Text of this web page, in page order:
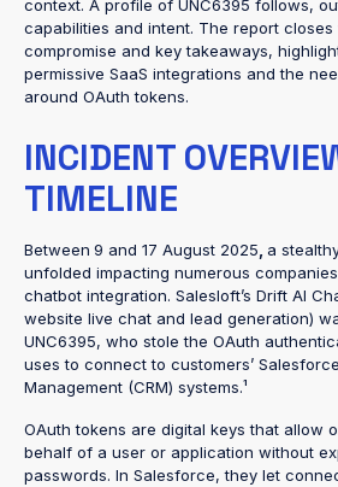
context. A profile of UNC6395 follows,
capabilities and intent. The report
compromise and key takeaways,
permissive SaaS integrations and the
around OAuth tokens.
INCIDENT
TIMELINE
Between 9 and 17 August 2025, a
unfolded impacting numerous
chatbot integration. Salesloft’s Drift AI
website live chat and lead generation)
UNC6395, who stole the OAuth
uses to connect to customers’
Management (CRM) systems.¹
OAuth tokens are digital keys that allow
behalf of a user or application without
passwords. In Salesforce, they let